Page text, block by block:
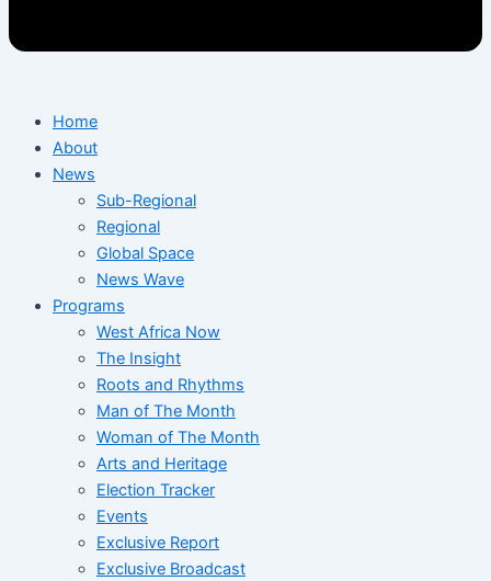
Home
About
News
Sub-Regional
Regional
Global Space
News Wave
Programs
West Africa Now
The Insight
Roots and Rhythms
Man of The Month
Woman of The Month
Arts and Heritage
Election Tracker
Events
Exclusive Report
Exclusive Broadcast